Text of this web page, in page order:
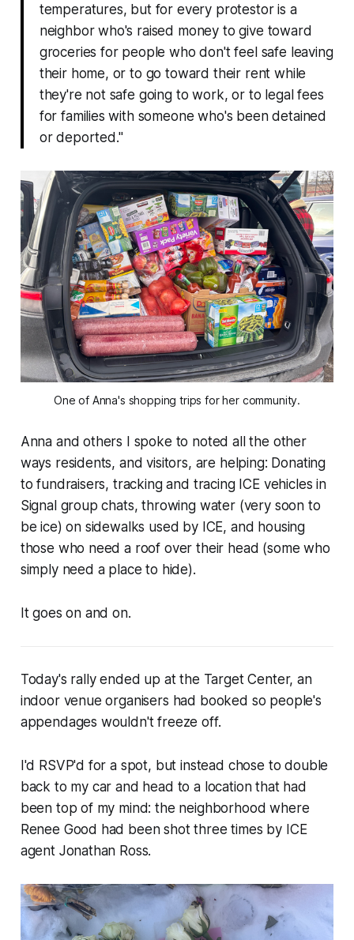
temperatures, but for every protestor is a
neighbor who's raised money to give toward
groceries for people who don't feel safe leaving
their home, or to go toward their rent while
they're not safe going to work, or to legal fees
for families with someone who's been detained
or deported."
One of Anna's shopping trips for her community.
Anna and others I spoke to noted all the other
ways residents, and visitors, are helping: Donating
to fundraisers, tracking and tracing ICE vehicles in
Signal group chats, throwing water (very soon to
be ice) on sidewalks used by ICE, and housing
those who need a roof over their head (some who
simply need a place to hide).
It goes on and on.
Today's rally ended up at the Target Center, an
indoor venue organisers had booked so people's
appendages wouldn't freeze off.
I'd RSVP'd for a spot, but instead chose to double
back to my car and head to a location that had
been top of my mind: the neighborhood where
Renee Good had been shot three times by ICE
agent Jonathan Ross.